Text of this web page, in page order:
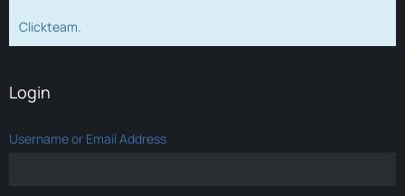
Clickteam.
Login
Username or Email Address